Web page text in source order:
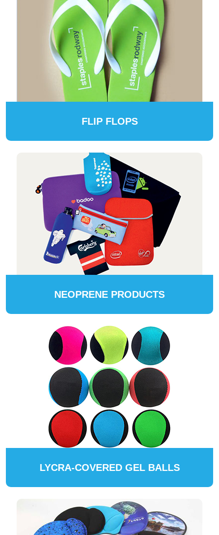
FLIP FLOPS
NEOPRENE PRODUCTS
LYCRA-COVERED GEL BALLS